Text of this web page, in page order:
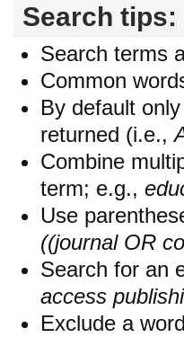
Search tips:
Search terms
Common
By default
returned (i.e.,
Combine
term; e.g.,
Use
((journal OR
Search for an
access
Exclude a